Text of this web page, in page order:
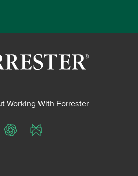
Working With Forrester
ChatGPTPerplexity